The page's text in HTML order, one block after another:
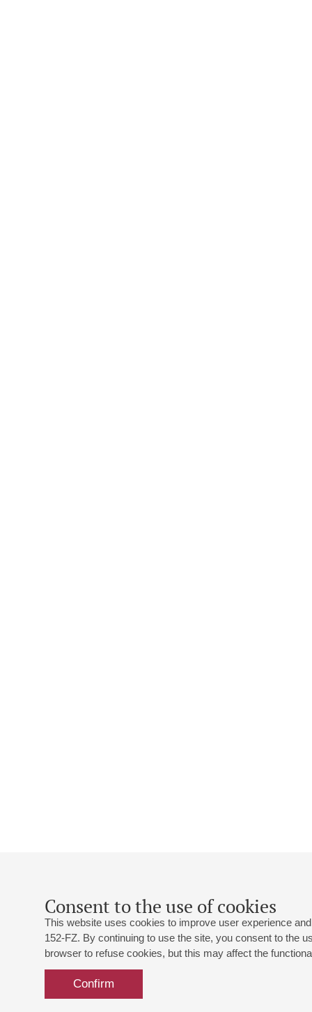
Consent to the use of cookies
This website uses cookies to improve user experience
152-FZ. By continuing to use the site, you consent to the
browser to refuse cookies, but this may affect the
Confirm